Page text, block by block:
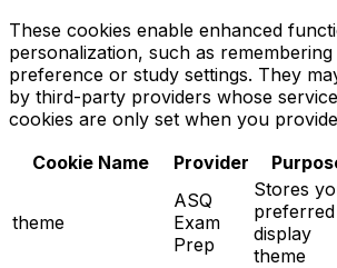
These cookies enable enhanced
personalization, such as
preference or study settings. They
by third-party providers whose
cookies are only set when you
Cookie Name
Provider
theme
ASQ
Exam
Prep
Stores
preferred
display
theme